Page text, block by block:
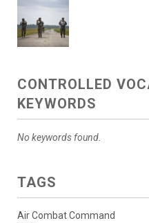
CONTROLLED
KEYWORDS
No keywords found.
TAGS
Air Combat Command